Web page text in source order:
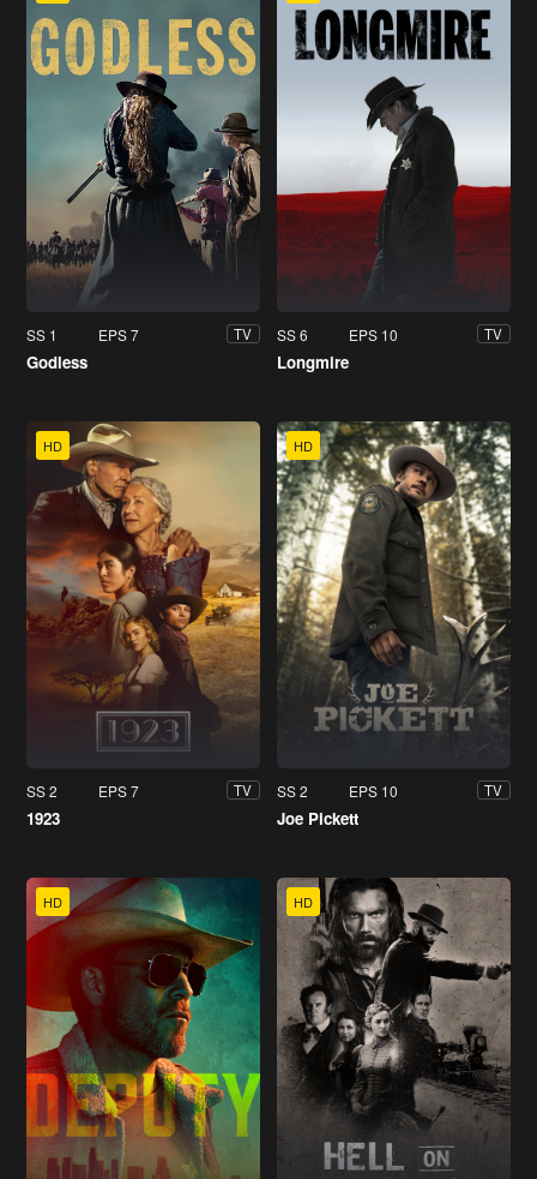
SS 1 EPS 7 TV
Godless
SS 6 EPS 10 TV
Longmire
HD
SS 2 EPS 7 TV
1923
HD
SS 2 EPS 10 TV
Joe Pickett
HD HD